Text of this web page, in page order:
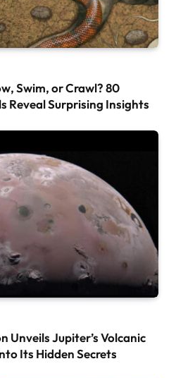
Swim, or Crawl? 80
Reveal Surprising Insights
Unveils Jupiter’s Volcanic
Its Hidden Secrets